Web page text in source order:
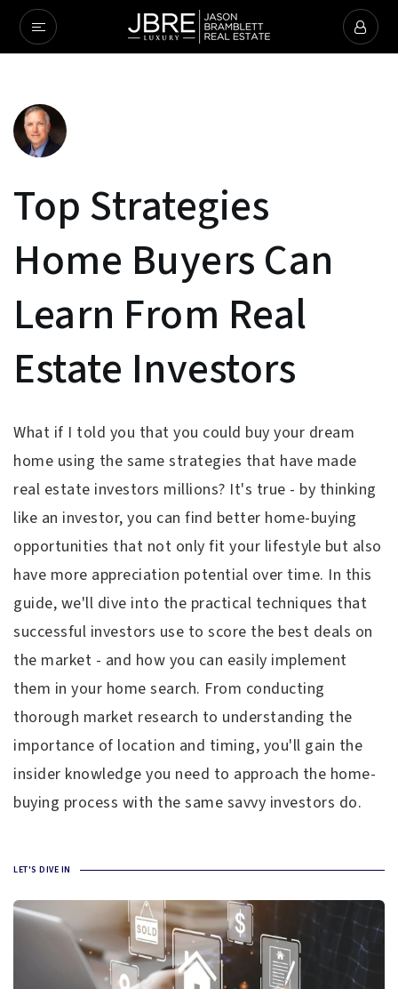
Top Strategies
Home Buyers Can
Learn From Real
Estate Investors
What if I told you that you could buy your dream
home using the same strategies that have made
real estate investors millions? It's true - by thinking
like an investor, you can find better home-buying
opportunities that not only fit your lifestyle but also
have more appreciation potential over time. In this
guide, we'll dive into the practical techniques that
successful investors use to score the best deals on
the market - and how you can easily implement
them in your home search. From conducting
thorough market research to understanding the
importance of location and timing, you'll gain the
insider knowledge you need to approach the home-
buying process with the same savvy investors do.
LET'S DIVE IN